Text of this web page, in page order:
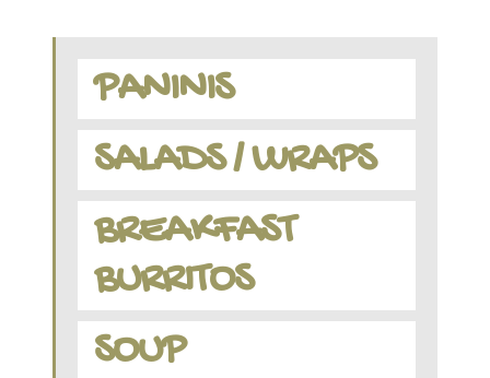
PANINIS
SALADS / WRAPS
BREAKFAST
BURRITOS
SOUP